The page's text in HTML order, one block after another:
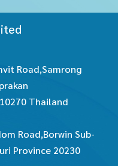
Road,Samrong
Thailand
Road,Borwin Sub-
Province 20230